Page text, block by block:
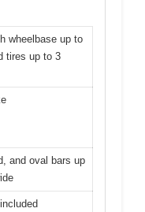
wheelbase up to
tires up to 3
and oval bars up